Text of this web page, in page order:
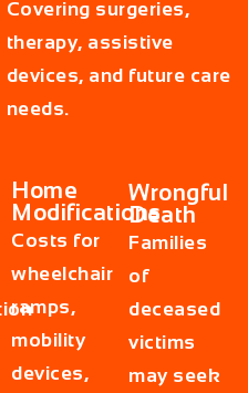
Covering surgeries,
therapy, assistive
devices, and future care
needs.
Home
Modifications
Costs for
wheelchair
ramps,
mobility
devices,
Wrongful
Death
Families
of
deceased
victims
may seek